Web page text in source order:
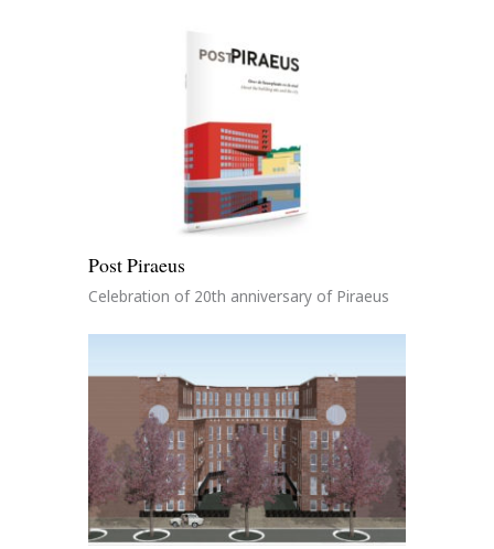
Post Piraeus
Celebration of 20th anniversary of Piraeus